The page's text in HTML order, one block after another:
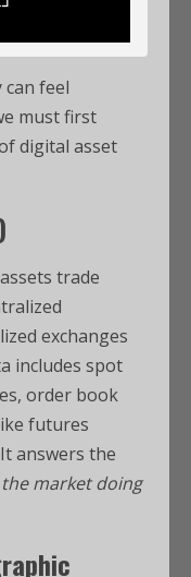
feel
must first
digital asset
trade
exchanges
includes spot
order book
futures
answers the
the market doing